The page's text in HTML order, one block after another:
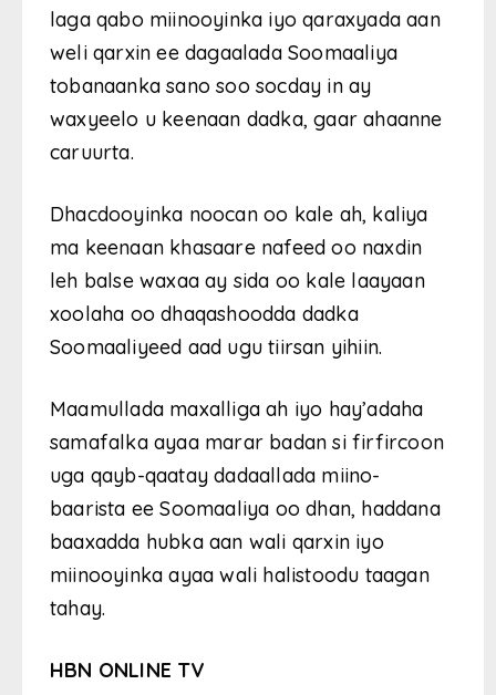
laga qabo miinooyinka iyo qaraxyada aan
weli qarxin ee dagaalada Soomaaliya
tobanaanka sano soo socday in ay
waxyeelo u keenaan dadka, gaar ahaanne
caruurta.
Dhacdooyinka noocan oo kale ah, kaliya
ma keenaan khasaare nafeed oo naxdin
leh balse waxaa ay sida oo kale laayaan
xoolaha oo dhaqashoodda dadka
Soomaaliyeed aad ugu tiirsan yihiin.
Maamullada maxalliga ah iyo hay’adaha
samafalka ayaa marar badan si firfircoon
uga qayb-qaatay dadaallada miino-
baarista ee Soomaaliya oo dhan, haddana
baaxadda hubka aan wali qarxin iyo
miinooyinka ayaa wali halistoodu taagan
tahay.
HBN ONLINE TV